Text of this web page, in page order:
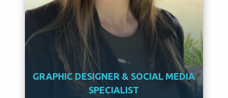
GRAPHIC DESIGNER & SOCIAL MEDIA
SPECIALIST